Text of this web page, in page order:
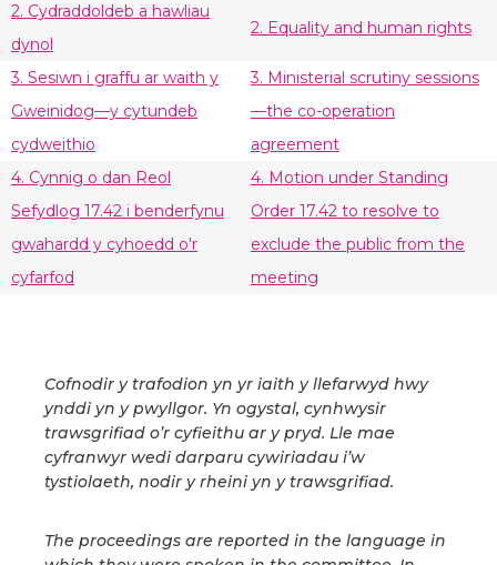
2. Cydraddoldeb a hawliau
dynol
2. Equality and human rights
3. Sesiwn i graffu ar waith y
Gweinidog—y cytundeb
cydweithio
3. Ministerial scrutiny sessions
—the co-operation
agreement
4. Cynnig o dan Reol
Sefydlog 17.42 i benderfynu
gwahardd y cyhoedd o'r
cyfarfod
4. Motion under Standing
Order 17.42 to resolve to
exclude the public from the
meeting
Cofnodir y trafodion yn yr iaith y llefarwyd hwy
ynddi yn y pwyllgor. Yn ogystal, cynhwysir
trawsgrifiad o’r cyfieithu ar y pryd. Lle mae
cyfranwyr wedi darparu cywiriadau i’w
tystiolaeth, nodir y rheini yn y trawsgrifiad.
The proceedings are reported in the language in